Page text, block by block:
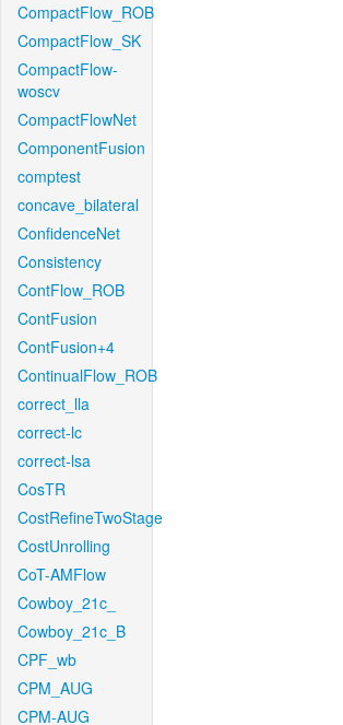
CompactFlow_ROB
CompactFlow_SK
CompactFlow-
woscv
CompactFlowNet
ComponentFusion
comptest
concave_bilateral
ConfidenceNet
Consistency
ContFlow_ROB
ContFusion
ContFusion+4
ContinualFlow_ROB
correct_lla
correct-lc
correct-lsa
CosTR
CostRefineTwoStage
CostUnrolling
CoT-AMFlow
Cowboy_21c_
Cowboy_21c_B
CPF_wb
CPM_AUG
CPM-AUG